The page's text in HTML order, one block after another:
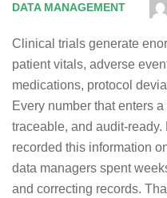
DATA MANAGEMENT
Clinical trials generate
patient vitals, adverse
medications, protocol
Every number that enters
traceable, and audit-
recorded this information
data managers spent
and correcting records.